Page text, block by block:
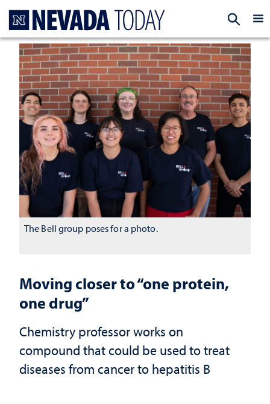
Moving closer to “one protein,
one drug”
Chemistry professor works on
compound that could be used to treat
diseases from cancer to hepatitis B
The Bell group poses for a photo.